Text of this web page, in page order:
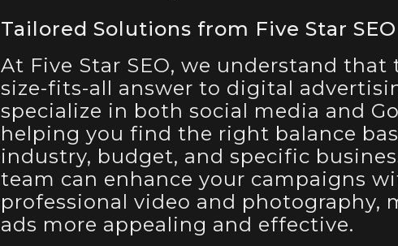
Tailored Solutions from Five Star SEO
At Five Star SEO, we understand that
size-fits-all answer to digital
specialize in both social media and
helping you find the right balance
industry, budget, and specific
team can enhance your campaigns
professional video and photography,
ads more appealing and effective.